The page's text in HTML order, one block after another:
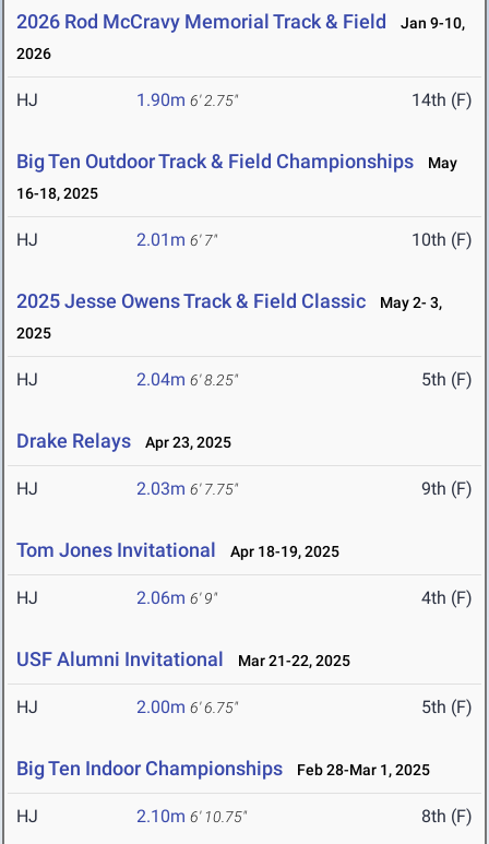
2026 Rod McCravy Memorial Track & Field
Jan 9-10,
2026
HJ 1.90m 6' 2.75" 14th (F)
Big Ten Outdoor Track & Field Championships
May
16-18, 2025
HJ 2.01m 6' 7" 10th (F)
2025 Jesse Owens Track & Field Classic
May 2- 3,
2025
HJ 2.04m 6' 8.25" 5th (F)
Drake Relays Apr 23, 2025
HJ 2.03m 6' 7.75" 9th (F)
Tom Jones Invitational Apr 18-19, 2025
HJ 2.06m 6' 9" 4th (F)
USF Alumni Invitational Mar 21-22, 2025
HJ 2.00m 6' 6.75" 5th (F)
Big Ten Indoor Championships Feb 28-Mar 1, 2025
HJ 2.10m 6' 10.75" 8th (F)